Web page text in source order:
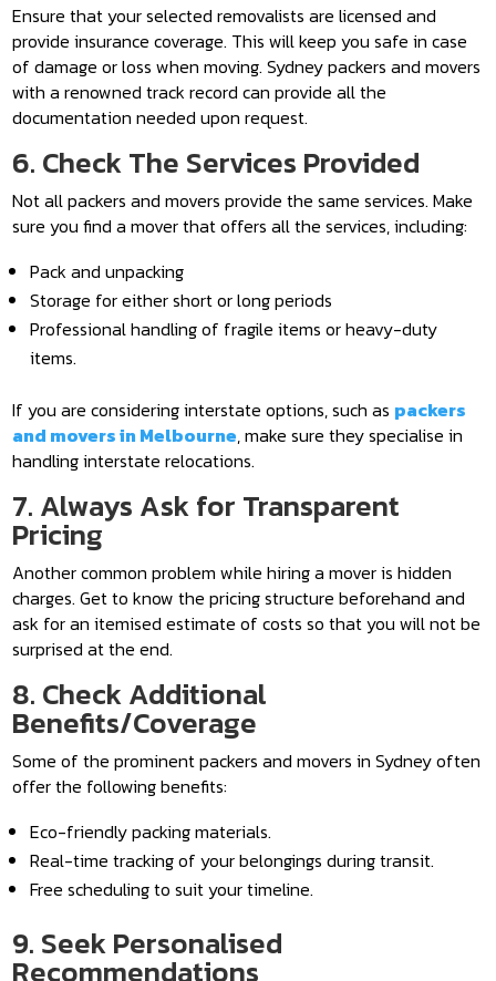
Ensure that your selected removalists are licensed and
provide insurance coverage. This will keep you safe in case
of damage or loss when moving. Sydney packers and movers
with a renowned track record can provide all the
documentation needed upon request.
6. Check The Services Provided
Not all packers and movers provide the same services. Make
sure you find a mover that offers all the services, including:
Pack and unpacking
Storage for either short or long periods
Professional handling of fragile items or heavy-duty
items.
If you are considering interstate options, such as packers
and movers in Melbourne, make sure they specialise in
handling interstate relocations.
7. Always Ask for Transparent
Pricing
Another common problem while hiring a mover is hidden
charges. Get to know the pricing structure beforehand and
ask for an itemised estimate of costs so that you will not be
surprised at the end.
8. Check Additional
Benefits/Coverage
Some of the prominent packers and movers in Sydney often
offer the following benefits:
Eco-friendly packing materials.
Real-time tracking of your belongings during transit.
Free scheduling to suit your timeline.
9. Seek Personalised
Recommendations